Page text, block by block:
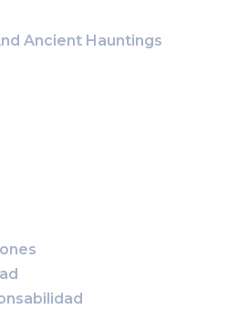
Ancient Hauntings